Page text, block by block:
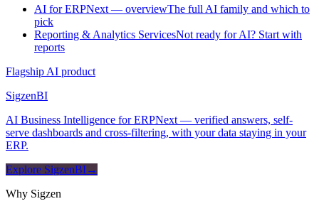
AI for ERPNext — overviewThe full AI family and which to
pick
Reporting & Analytics ServicesNot ready for AI? Start with
reports
Flagship AI product
SigzenBI
AI Business Intelligence for ERPNext — verified answers, self-
serve dashboards and cross-filtering, with your data staying in your
ERP.
Explore SigzenBI→
Why Sigzen